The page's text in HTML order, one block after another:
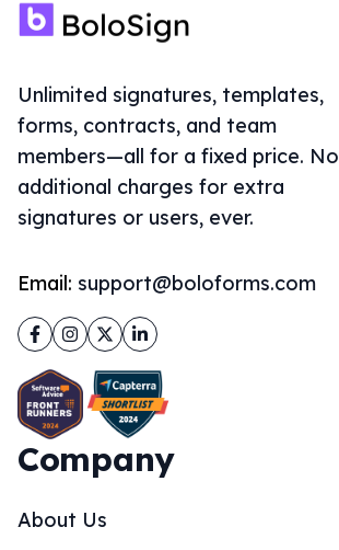
Unlimited signatures, templates,
forms, contracts, and team
members—all for a fixed price. No
additional charges for extra
signatures or users, ever.
Email: support@boloforms.com
Facebook
Instagram
TwitterLinkedIn
Company
About Us